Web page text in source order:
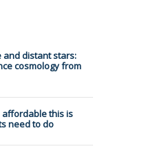
and distant stars:
cosmology from
affordable this is
need to do